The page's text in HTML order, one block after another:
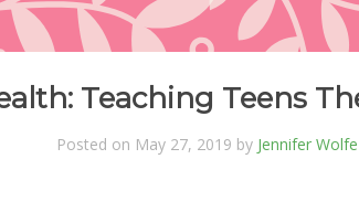
Teaching Teens
Posted on May 27, 2019 by Jennifer Wolfe